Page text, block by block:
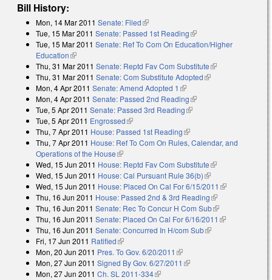
Bill History:
Mon, 14 Mar 2011 Senate: Filed(link is external)
Tue, 15 Mar 2011 Senate: Passed 1st Reading(link is external)
Tue, 15 Mar 2011 Senate: Ref To Com On Education/Higher
Education(link is external)
Thu, 31 Mar 2011 Senate: Reptd Fav Com Substitute(link is
external)
Thu, 31 Mar 2011 Senate: Com Substitute Adopted(link is external)
Mon, 4 Apr 2011 Senate: Amend Adopted 1 (link is external)
Mon, 4 Apr 2011 Senate: Passed 2nd Reading(link is external)
Tue, 5 Apr 2011 Senate: Passed 3rd Reading(link is external)
Tue, 5 Apr 2011 Engrossed(link is external)
Thu, 7 Apr 2011 House: Passed 1st Reading(link is external)
Thu, 7 Apr 2011 House: Ref To Com On Rules, Calendar, and
Operations of the House(link is external)
Wed, 15 Jun 2011 House: Reptd Fav Com Substitute(link is
external)
Wed, 15 Jun 2011 House: Cal Pursuant Rule 36(b)(link is external)
Wed, 15 Jun 2011 House: Placed On Cal For 6/15/2011 (link is
Thu, 16 Jun 2011 House: Passed 2nd & 3rd Reading(link is
external)
Thu, 16 Jun 2011 Senate: Rec To Concur H Com Sub(link is
external)
Thu, 16 Jun 2011 Senate: Placed On Cal For 6/16/2011 (link is
Thu, 16 Jun 2011 Senate: Concurred In H/com Sub(link is external)
Fri, 17 Jun 2011 Ratified(link is external)
Mon, 20 Jun 2011 Pres. To Gov. 6/20/2011 (link is external)
Mon, 27 Jun 2011 Signed By Gov. 6/27/2011 (link is external)
Mon, 27 Jun 2011 Ch. SL 2011-334(link is external)